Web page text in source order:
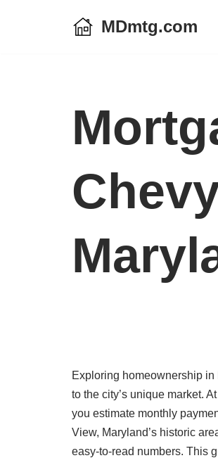
MDmtg.com
Exploring homeownership
to the city’s unique market.
you estimate monthly
View, Maryland’s historic
easy-to-read numbers. This